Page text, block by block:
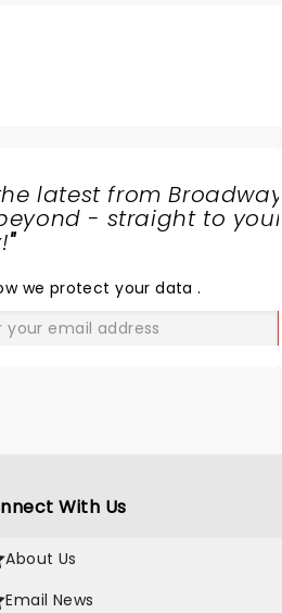
latest from Broadway
- straight to your
"
we protect your data.
With Us
About Us
Email News